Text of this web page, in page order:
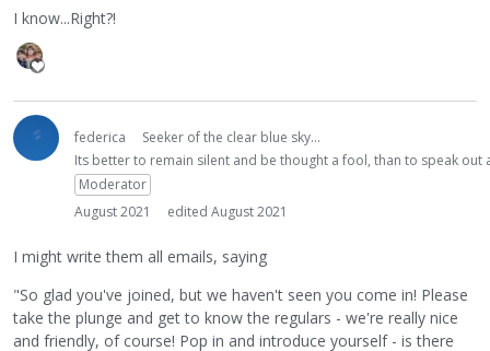
I know...Right?!
federica
Seeker of the clear blue sky...
Its better to remain silent and be thought a fool, than to speak
Moderator
August 2021
edited August 2021
I might write them all emails, saying
"So glad you've joined, but we haven't seen you come in! Please
take the plunge and get to know the regulars - we're really nice
and friendly, of course! Pop in and introduce yourself - is there